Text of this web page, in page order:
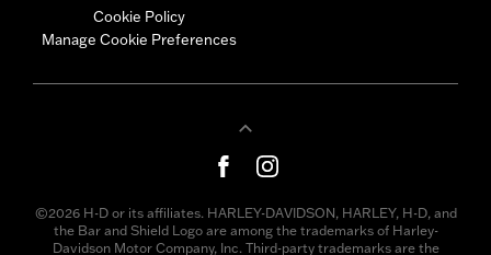
Cookie Policy
Manage Cookie Preferences
©2026 H-D or its affiliates. HARLEY-DAVIDSON, HARLEY, H-D, and
the Bar and Shield Logo are among the trademarks of Harley-
Davidson Motor Company, Inc. Third-party trademarks are the